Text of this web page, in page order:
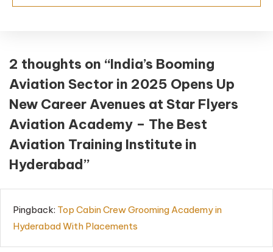
2 thoughts on “India’s Booming
Aviation Sector in 2025 Opens Up
New Career Avenues at Star Flyers
Aviation Academy – The Best
Aviation Training Institute in
Hyderabad”
Pingback: Top Cabin Crew Grooming Academy in
Hyderabad With Placements